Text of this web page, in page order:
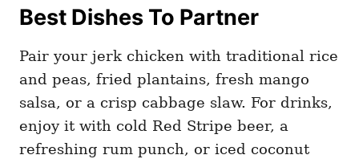
Best Dishes To Partner
Pair your jerk chicken with traditional rice
and peas, fried plantains, fresh mango
salsa, or a crisp cabbage slaw. For drinks,
enjoy it with cold Red Stripe beer, a
refreshing rum punch, or iced coconut